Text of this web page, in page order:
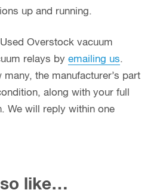
up and running.
Overstock vacuum
relays by emailing us.
many, the manufacturer’s part
along with your full
We will reply within one
like…